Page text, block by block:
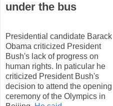
under the bus
Presidential candidate Barack
Obama criticized President
Bush's lack of progress on
human rights. In paticular he
criticized President Bush's
decision to attend the opening
ceremony of the Olympics in